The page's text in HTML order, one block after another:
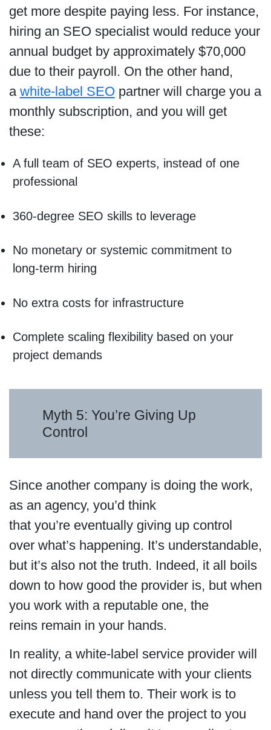
get more despite paying less. For instance,
hiring an SEO specialist would reduce your
annual budget by approximately $70,000
due to their payroll. On the other hand,
a white-label SEO partner will charge you a
monthly subscription, and you will get
these:
A full team of SEO experts, instead of one
professional
360-degree SEO skills to leverage
No monetary or systemic commitment to
long-term hiring
No extra costs for infrastructure
Complete scaling flexibility based on your
project demands
Myth 5: You’re Giving Up
Control
Since another company is doing the work,
as an agency, you’d think
that you’re eventually giving up control
over what’s happening. It’s understandable,
but it’s also not the truth. Indeed, it all boils
down to how good the provider is, but when
you work with a reputable one, the
reins remain in your hands.
In reality, a white-label service provider will
not directly communicate with your clients
unless you tell them to. Their work is to
execute and hand over the project to you